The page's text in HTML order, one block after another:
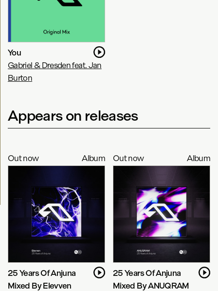
You
Gabriel & Dresden feat. Jan
Burton
Appears on releases
Out now Album
25 Years Of Anjuna
Mixed By Elevven
Out now Album
25 Years Of Anjuna
Mixed By ANUQRAM